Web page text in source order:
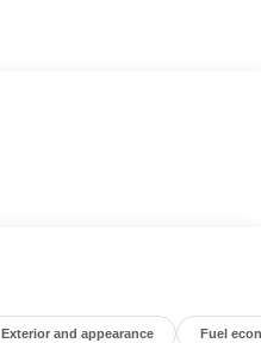
Exterior and appearance Fuel